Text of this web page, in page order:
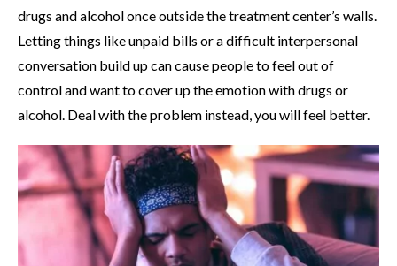
drugs and alcohol once outside the treatment center’s walls.
Letting things like unpaid bills or a difficult interpersonal
conversation build up can cause people to feel out of
control and want to cover up the emotion with drugs or
alcohol. Deal with the problem instead, you will feel better.